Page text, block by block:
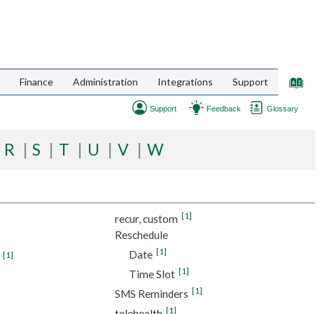
Finance Administration Integrations Support
Glossary
Feedback
Support
R S T U V W
[1]
recur, custom [1]
Reschedule
Date [1]
Time Slot [1]
SMS Reminders [1]
[1]